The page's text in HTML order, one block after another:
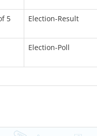
5
Election-Result
Election-Poll